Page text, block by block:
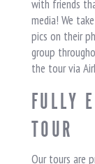
with friends
media! We
pics on their
group
the tour via
FULLY
TOUR
Our tours are